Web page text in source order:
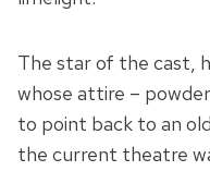
The star of the cast,
whose attire –
to point back to an
the current theatre